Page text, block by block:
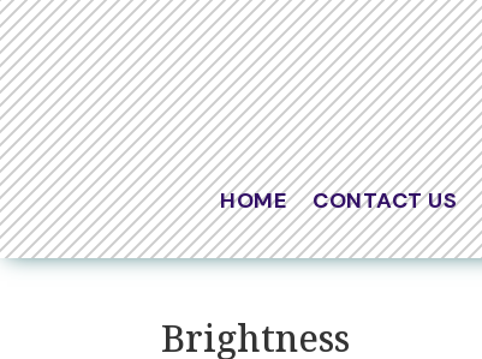
HOME CONTACT US
Brightness